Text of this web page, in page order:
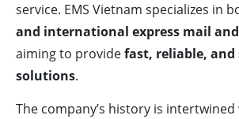
service. EMS Vietnam specializes in
and international express mail
aiming to providefast, reliable, and
solutions.
The company’s history is